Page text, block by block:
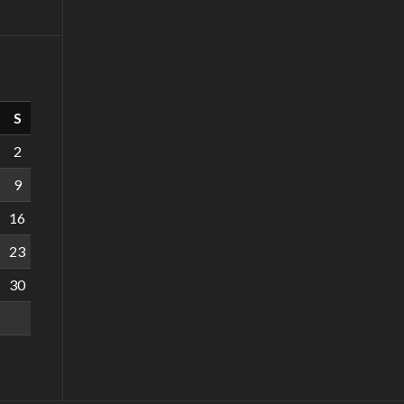
S
2
9
16
23
30